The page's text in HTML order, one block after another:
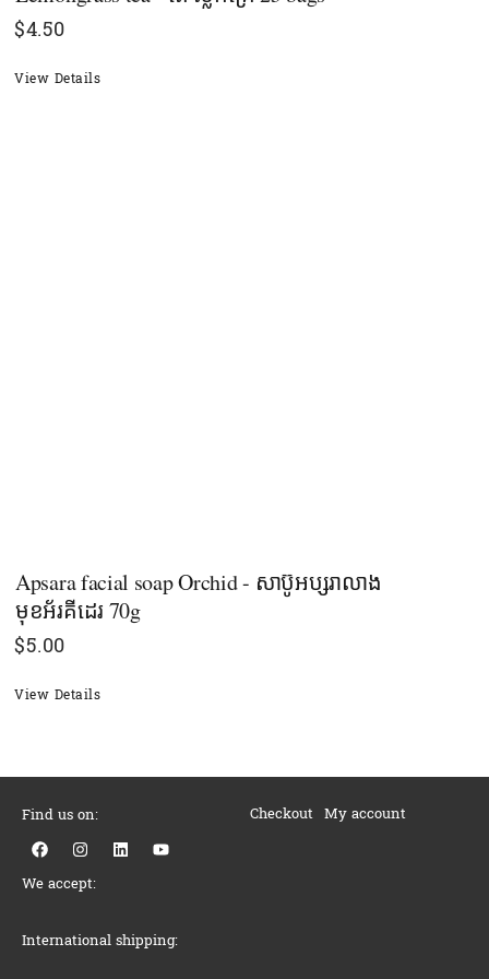
$4.50
View Details
Apsara facial soap Orchid - សាប៊ូអប្សរាលាង
មុខអ័រគីដេរ 70g
$5.00
View Details
Find us on:
F
a
e
o
k
I
n
t
r
a
L
i
i
n
Y
o
e
We accept:
International shipping:
Checkout My account